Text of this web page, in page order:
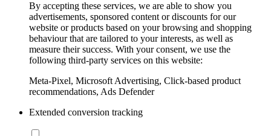
By accepting these services, we are able to show you
advertisements, sponsored content or discounts for our
website or products based on your browsing and shopping
behaviour that are tailored to your interests, as well as
measure their success. With your consent, we use the
following third-party services on this website:
Meta-Pixel, Microsoft Advertising, Click-based product
recommendations, Ads Defender
Extended conversion tracking